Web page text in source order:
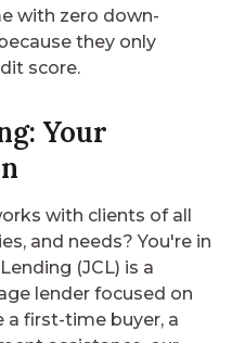
with zero down-
they only
score.
Your
with clients of all
and needs? You're in
(JCL) is a
lender focused on
a first-time buyer, a